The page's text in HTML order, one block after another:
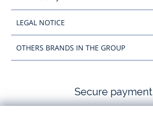
LEGAL NOTICE
OTHERS BRANDS IN THE GROUP
Secure payment